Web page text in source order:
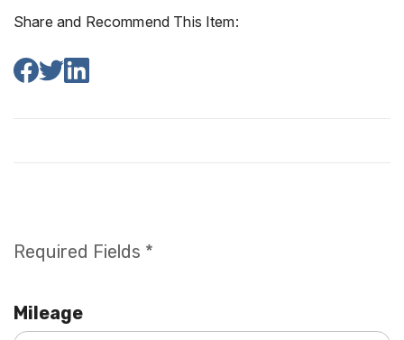
Share and Recommend This Item:
Required Fields *
Mileage